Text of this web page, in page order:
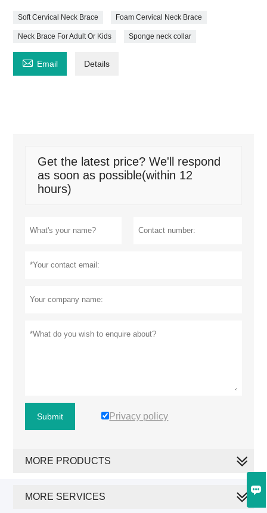

Soft Cervical Neck Brace Foam Cervical Neck Brace
Neck Brace For Adult Or Kids Sponge neck collar
 Email Details
Get the latest price? We'll respond
as soon as possible(within 12
hours)
Submit Privacy policy
MORE PRODUCTS
MORE SERVICES